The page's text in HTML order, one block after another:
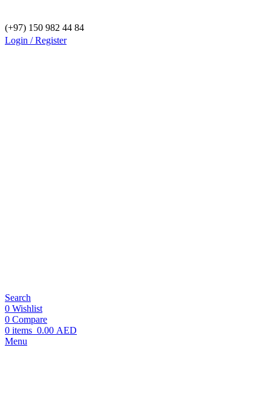
(+97) 150 982 44 84
Login / Register
Search
0 Wishlist
0 Compare
0 items 0.00 AED
Menu